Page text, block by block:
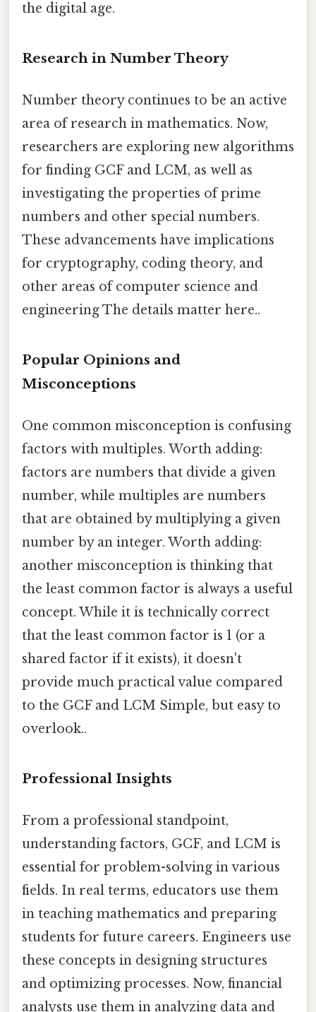
the digital age.
Research in Number Theory
Number theory continues to be an active
area of research in mathematics. Now,
researchers are exploring new algorithms
for finding GCF and LCM, as well as
investigating the properties of prime
numbers and other special numbers.
These advancements have implications
for cryptography, coding theory, and
other areas of computer science and
engineering The details matter here..
Popular Opinions and
Misconceptions
One common misconception is confusing
factors with multiples. Worth adding:
factors are numbers that divide a given
number, while multiples are numbers
that are obtained by multiplying a given
number by an integer. Worth adding:
another misconception is thinking that
the least common factor is always a useful
concept. While it is technically correct
that the least common factor is 1 (or a
shared factor if it exists), it doesn't
provide much practical value compared
to the GCF and LCM Simple, but easy to
overlook..
Professional Insights
From a professional standpoint,
understanding factors, GCF, and LCM is
essential for problem-solving in various
fields. In real terms, educators use them
in teaching mathematics and preparing
students for future careers. Engineers use
these concepts in designing structures
and optimizing processes. Now, financial
analysts use them in analyzing data and